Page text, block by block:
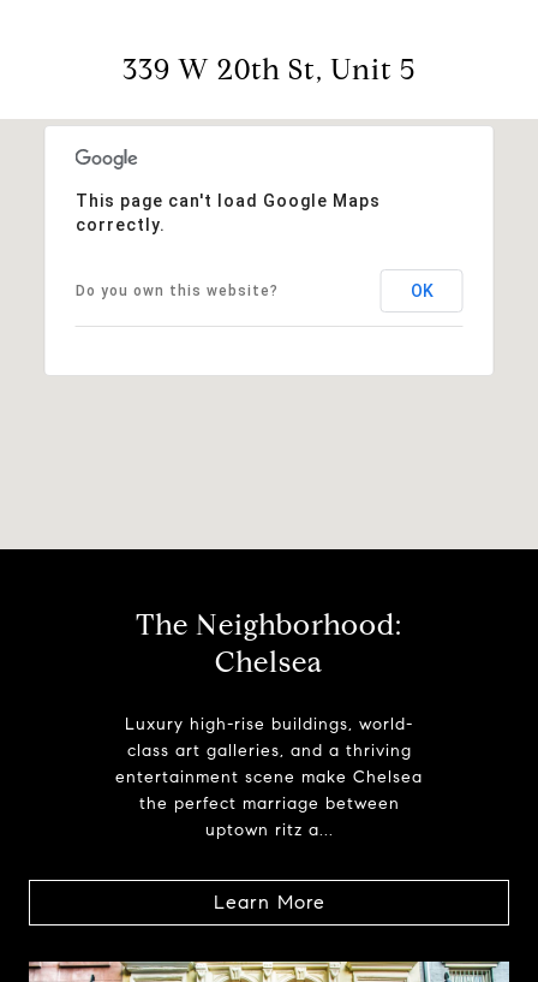
339 W 20th St, Unit 5
This page can't load Google Maps
correctly.
Do you own this website? OK
The Neighborhood:
Chelsea
Luxury high-rise buildings, world-
class art galleries, and a thriving
entertainment scene make Chelsea
the perfect marriage between
uptown ritz a...
Learn More